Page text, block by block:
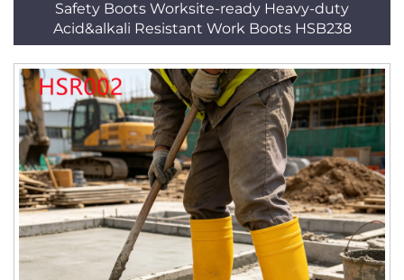
Safety Boots Worksite-ready Heavy-duty
Acid&alkali Resistant Work Boots HSB238